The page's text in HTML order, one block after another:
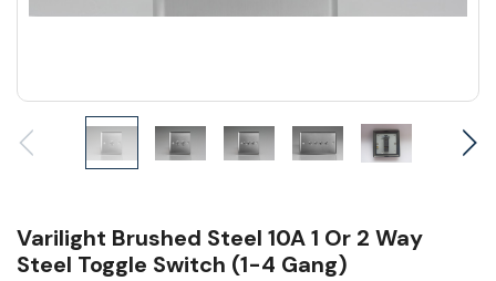
Varilight Brushed Steel 10A 1 Or 2 Way
Steel Toggle Switch (1-4 Gang)